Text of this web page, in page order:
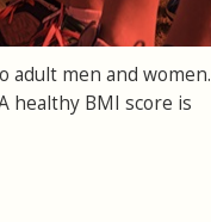
adult men and women.
healthy BMI score is